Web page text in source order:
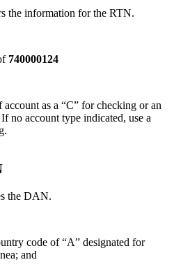
the information for the RTN.
740000124
account as a “C” for checking or an
no account type indicated, use a
the DAN.
code of “A” designated for
and